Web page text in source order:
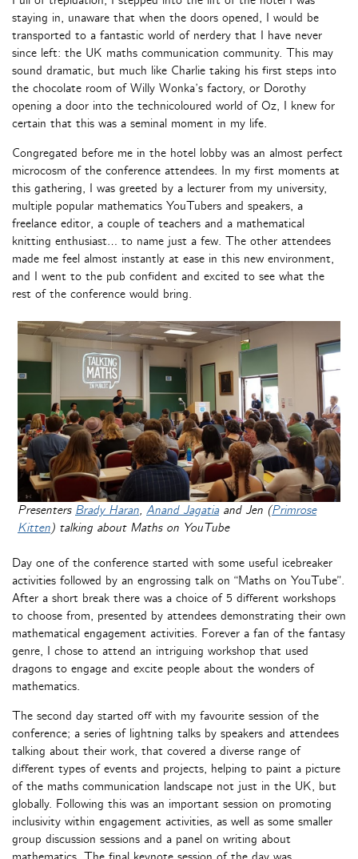
staying in, unaware that when the doors opened, I would be
transported to a fantastic world of nerdery that I have never
since left: the UK maths communication community. This may
sound dramatic, but much like Charlie taking his first steps into
the chocolate room of Willy Wonka’s factory, or Dorothy
opening a door into the technicoloured world of Oz, I knew for
certain that this was a seminal moment in my life.
Congregated before me in the hotel lobby was an almost perfect
microcosm of the conference attendees. In my first moments at
this gathering, I was greeted by a lecturer from my university,
multiple popular mathematics YouTubers and speakers, a
freelance editor, a couple of teachers and a mathematical
knitting enthusiast… to name just a few. The other attendees
made me feel almost instantly at ease in this new environment,
and I went to the pub confident and excited to see what the
rest of the conference would bring.
Presenters Brady Haran, Anand Jagatiaand Jen (Primrose
Kitten) talking about Maths on YouTube
Day one of the conference started with some useful icebreaker
activities followed by an engrossing talk on “Maths on YouTube”.
After a short break there was a choice of 5 different workshops
to choose from, presented by attendees demonstrating their own
mathematical engagement activities. Forever a fan of the fantasy
genre, I chose to attend an intriguing workshop that used
dragons to engage and excite people about the wonders of
mathematics.
The second day started off with my favourite session of the
conference; a series of lightning talks by speakers and attendees
talking about their work, that covered a diverse range of
different types of events and projects, helping to paint a picture
of the maths communication landscape not just in the UK, but
globally. Following this was an important session on promoting
inclusivity within engagement activities, as well as some smaller
group discussion sessions and a panel on writing about